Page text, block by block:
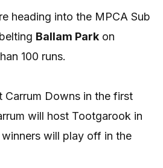
heading into the MPCA Sub
Ballam Park on
100 runs.
Carrum Downs in the first
will host Tootgarook in
will play off in the